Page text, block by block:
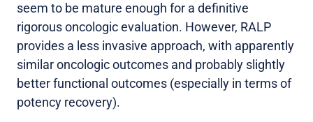
seem to be mature enough for a definitive
rigorous oncologic evaluation. However, RALP
provides a less invasive approach, with apparently
similar oncologic outcomes and probably slightly
better functional outcomes (especially in terms of
potency recovery).